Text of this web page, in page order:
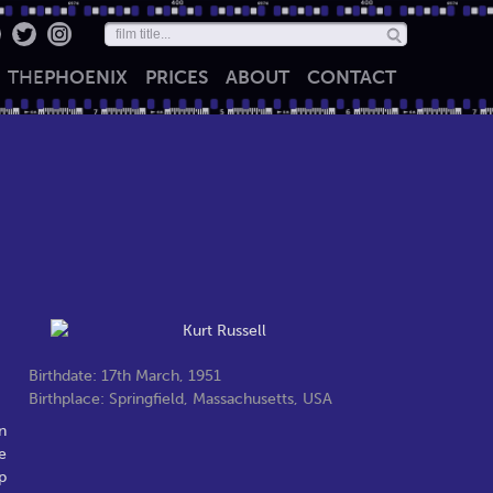
THEPHOENIX PRICES ABOUT CONTACT
Birthdate: 17th March, 1951
Birthplace: Springfield, Massachusetts, USA